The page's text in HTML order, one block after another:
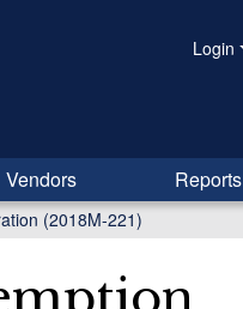
Login
Vendors Reports
(2018M-221)